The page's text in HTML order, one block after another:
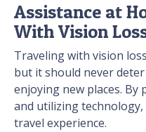
Assistance at
With Vision
Traveling with vision
but it should never
enjoying new places. By
and utilizing
travel experience.